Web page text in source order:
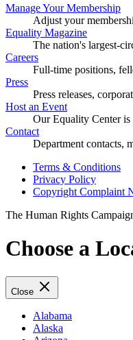
Manage Your Membership
Adjust your
Equality Magazine
The nation's largest-
Careers
Full-time positions,
Press
Press releases,
Host an Event
Our Equality Center is
Contact
Department contacts,
Terms & Conditions
Privacy Policy
Copyright Complaint
The Human Rights
Choose a
Close
Alabama
Alaska